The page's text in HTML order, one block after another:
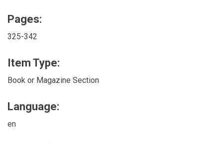
Pages:
325-342
Item Type:
Book or Magazine Section
Language:
en